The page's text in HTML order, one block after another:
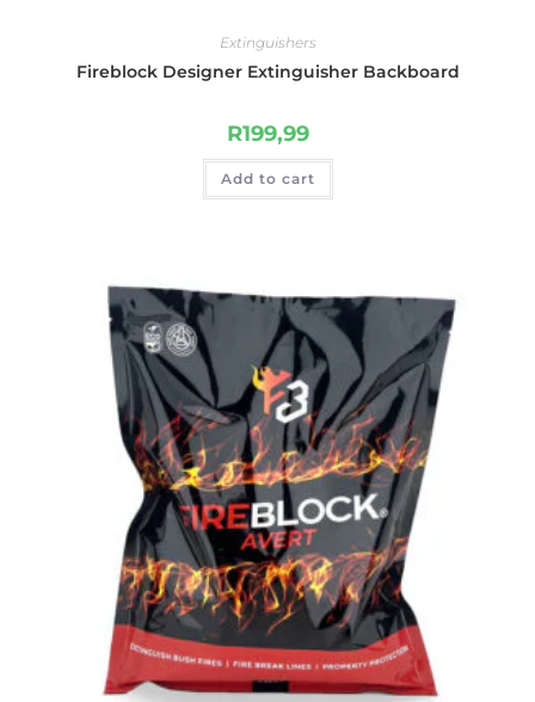
Extinguishers
Fireblock Designer Extinguisher Backboard
R199,99
Add to cart